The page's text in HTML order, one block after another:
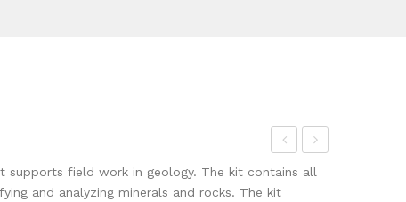
inc
wir
ossi
supports field work in geology. The kit contains all
and analyzing minerals and rocks. The kit